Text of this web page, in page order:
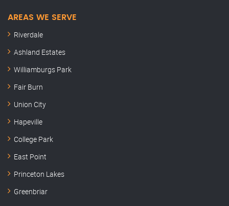
AREAS WE SERVE
Riverdale
Ashland Estates
Williamburgs Park
Fair Burn
Union City
Hapeville
College Park
East Point
Princeton Lakes
Greenbriar